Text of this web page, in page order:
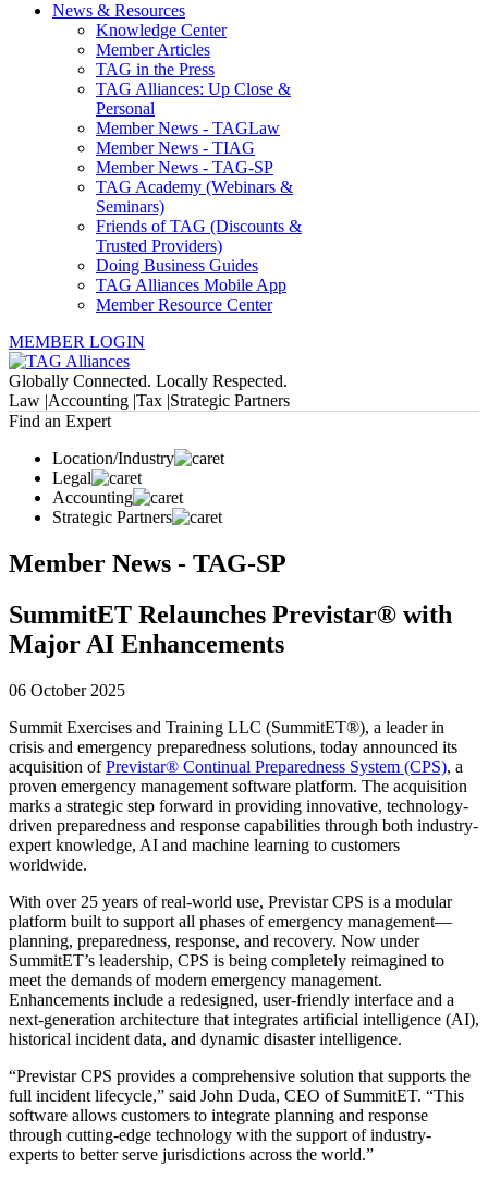
News & Resources
Knowledge Center
Member Articles
TAG in the Press
TAG Alliances: Up Close &
Personal
Member News - TAGLaw
Member News - TIAG
Member News - TAG-SP
TAG Academy (Webinars &
Seminars)
Friends of TAG (Discounts &
Trusted Providers)
Doing Business Guides
TAG Alliances Mobile App
Member Resource Center
MEMBER LOGIN
Globally Connected. Locally Respected.
Law |Accounting |Tax |Strategic Partners
Find an Expert
Location/Industry
Legal
Accounting
Strategic Partners
Member News - TAG-SP
SummitET Relaunches Previstar® with
Major AI Enhancements
06 October 2025
Summit Exercises and Training LLC (SummitET®), a leader in
crisis and emergency preparedness solutions, today announced its
acquisition ofPrevistar® Continual Preparedness System (CPS), a
proven emergency management software platform. The acquisition
marks a strategic step forward in providing innovative, technology-
driven preparedness and response capabilities through both industry-
expert knowledge, AI and machine learning to customers
worldwide.
With over 25 years of real-world use, Previstar CPS is a modular
platform built to support all phases of emergency management—
planning, preparedness, response, and recovery. Now under
SummitET’s leadership, CPS is being completely reimagined to
meet the demands of modern emergency management.
Enhancements include a redesigned, user-friendly interface and a
next-generation architecture that integrates artificial intelligence (AI),
historical incident data, and dynamic disaster intelligence.
“Previstar CPS provides a comprehensive solution that supports the
full incident lifecycle,” said John Duda, CEO of SummitET. “This
software allows customers to integrate planning and response
through cutting-edge technology with the support of industry-
experts to better serve jurisdictions across the world.”